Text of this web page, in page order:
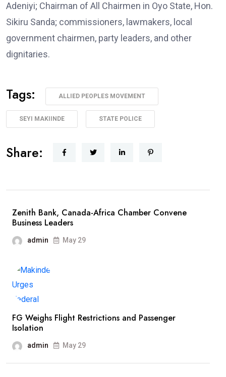
Adeniyi; Chairman of All Chairmen in Oyo State, Hon.
Sikiru Sanda; commissioners, lawmakers, local
government chairmen, party leaders, and other
dignitaries.
Tags: ALLIED PEOPLES MOVEMENT
SEYI MAKIINDE STATE POLICE
Share:
Zenith Bank, Canada-Africa Chamber Convene
Business Leaders
admin May 29
FG Weighs Flight Restrictions and Passenger
Isolation
admin May 29